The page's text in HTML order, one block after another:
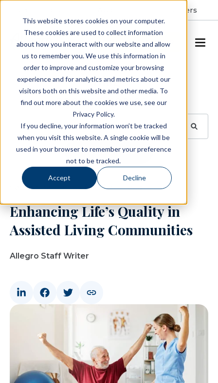
This website stores cookies on your computer.
These cookies are used to collect information
about how you interact with our website and allow
us to remember you. We use this information in
order to improve and customize your browsing
experience and for analytics and metrics about our
visitors both on this website and other media. To
find out more about the cookies we use, see our
Privacy Policy.
If you decline, your information won’t be tracked
when you visit this website. A single cookie will be
used in your browser to remember your preference
not to be tracked.
Accept Decline
Careers
SCHEDULE A TOUR
Blog
BROWSE TOPICS
SUBSCRIBE
September 19, 2023 3 min read
Enhancing Life’s Quality in
Assisted Living Communities
Allegro Staff Writer